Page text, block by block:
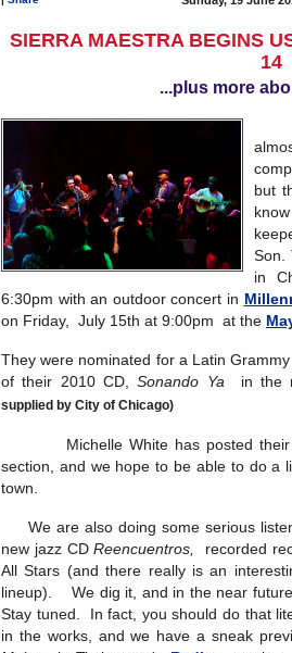
SIERRA MAESTRA BEGINS
14
...plus more
but
Son.
in
6:30pm with an outdoor concert in
on Friday, July 15th at 9:00pm at the
They were nominated for a Latin
of their 2010 CD,Sonando Ya in the
supplied by City of Chicago)
Michelle White has posted their
section, and we hope to be able to do a
town.
We are also doing some serious
new jazz CDReencuentros, recorded
All Stars (and there really is an
lineup). We dig it, and in the near
Stay tuned. In fact, you should do that
in the works, and we have a sneak